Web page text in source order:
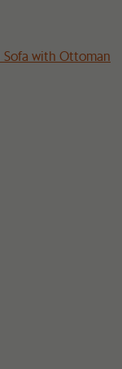
Sofa with Ottoman